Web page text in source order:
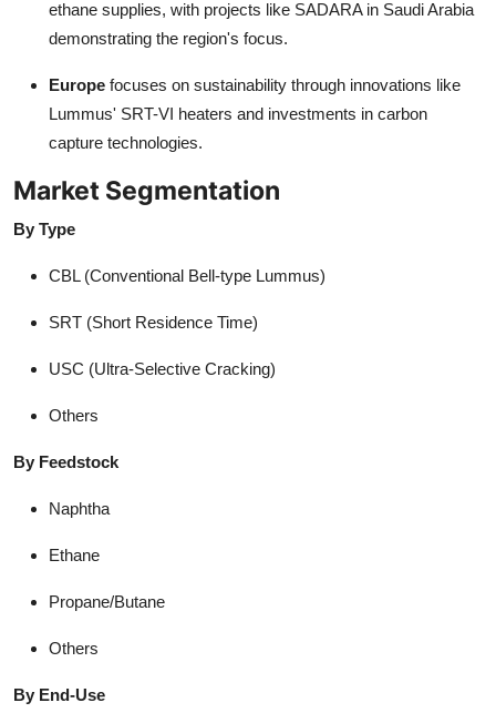
ethane supplies, with projects like SADARA in Saudi Arabia
demonstrating the region's focus.
Europe focuses on sustainability through innovations like
Lummus' SRT-VI heaters and investments in carbon
capture technologies.
Market Segmentation
By Type
CBL (Conventional Bell-type Lummus)
SRT (Short Residence Time)
USC (Ultra-Selective Cracking)
Others
By Feedstock
Naphtha
Ethane
Propane/Butane
Others
By End-Use